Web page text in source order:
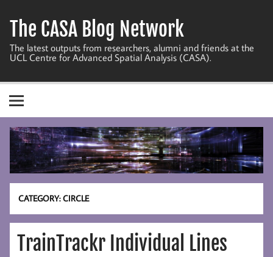
content
The CASA Blog Network
The latest outputs from researchers, alumni and friends at the
UCL Centre for Advanced Spatial Analysis (CASA).
CATEGORY:CIRCLE
TrainTrackr Individual Lines